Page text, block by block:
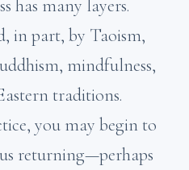
has many layers.
in part, by Taoism,
mindfulness,
traditions.
you may begin to
returning—perhaps